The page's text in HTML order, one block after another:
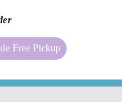
Free Pickup